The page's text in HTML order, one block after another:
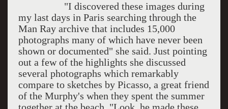
"I discovered these images during
my last days in Paris searching through the
Man Ray archive that includes 15,000
photographs many of which have never been
shown or documented" she said. Just pointing
out a few of the highlights she discussed
several photographs which remarkably
compare to sketches by Picasso, a great friend
of the Murphy's when they spent the summer